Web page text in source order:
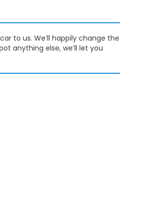
to us. We’ll happily change the
anything else, we’ll let you